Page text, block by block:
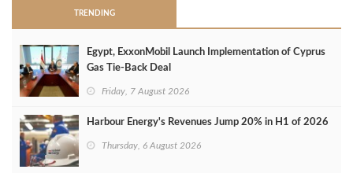
TRENDING
Egypt, ExxonMobil Launch Implementation of Cyprus
Gas Tie-Back Deal
Friday, 7 August 2026
Harbour Energy's Revenues Jump 20% in H1 of 2026
Thursday, 6 August 2026